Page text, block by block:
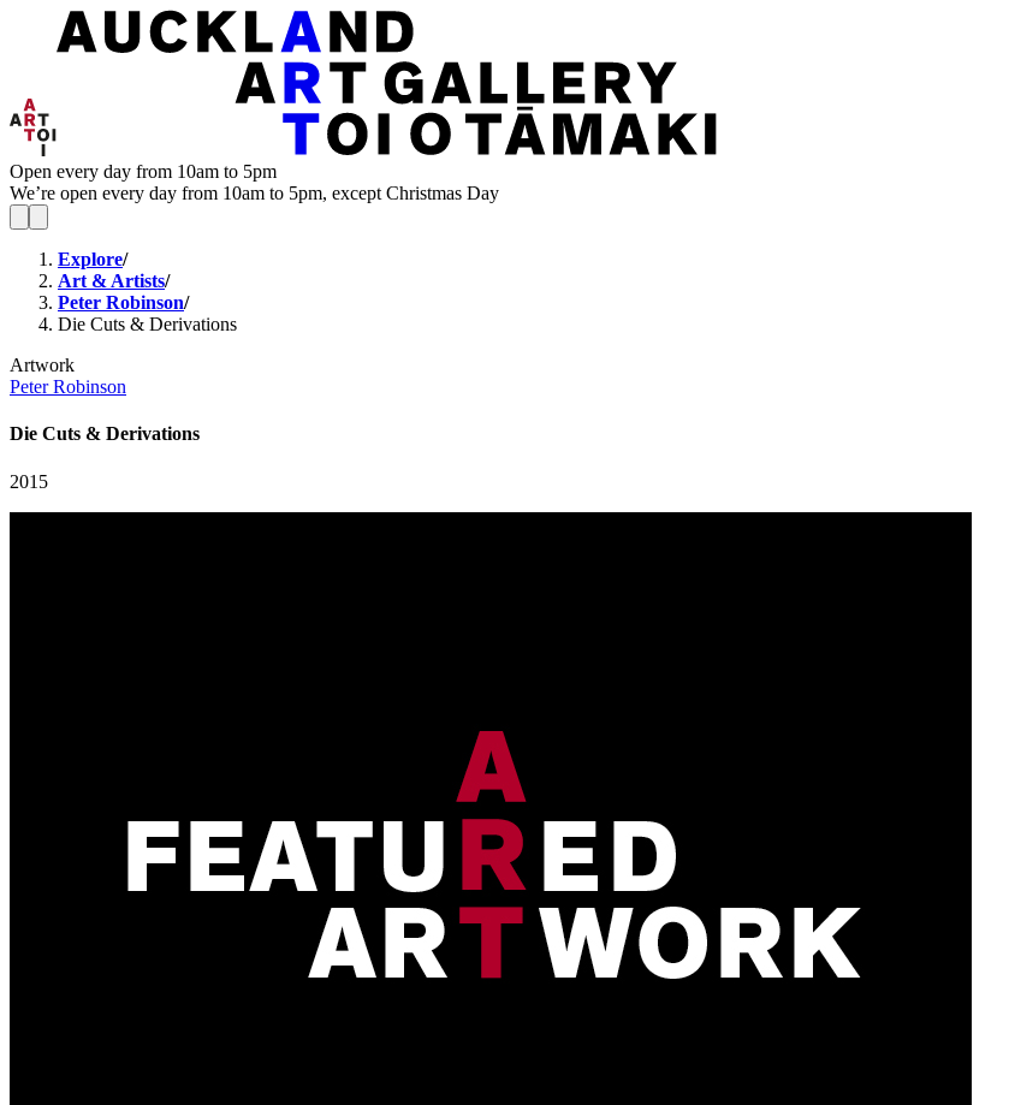
Open every day from 10am to 5pm
We’re open every day from 10am to 5pm, except Christmas Day
Explore/
Art & Artists/
Peter Robinson/
Die Cuts & Derivations
Artwork
Peter Robinson
Die Cuts & Derivations
2015